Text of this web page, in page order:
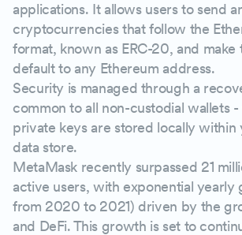
applications. It allows users to send
cryptocurrencies that follow the
format, known as ERC-20, and make
default to any Ethereum address.
Security is managed through a
common to all non-custodial wallets
private keys are stored locally within
data store.
MetaMask recently surpassed 21
active users, with exponential yearly
from 2020 to 2021) driven by the
and DeFi. This growth is set to